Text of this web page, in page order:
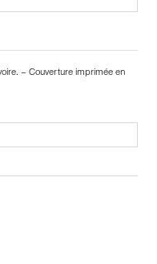
– Couverture imprimée en